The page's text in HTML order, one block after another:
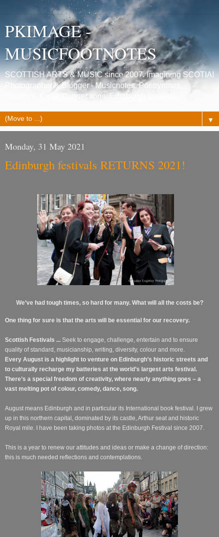
PKIMAGE -
MUSICFOOTNOTES
SCOTTISH ARTS & MUSIC since 2007. Imagining SCOTIA!
Photographer & Blogger - Musicnotes, Poetrynotes,
Histories, Celtic Connections, Edinburgh festivals.
▼
Monday, 31 May 2021
Edinburgh festivals RETURNS 2021!
We’ve had tough times, so hard for many. What will all the costs be?
One thing for sure is that the arts will be essential for our recovery.
Scottish Festivals ... Seek to engage, challenge, entertain and to ensure
quality of standard, musicianship, writing, diversity, colour and more.
Every August is a highlight to venture on Edinburgh’s historic streets and
to culturally recharge my batteries at the world’s largest arts festival.
There’s a special freedom of creativity, where nearly anything goes – a
vast melting pot of colour, comedy, dance, song.
August means Edinburgh and in particular its International book festival. I grew
up in this northern capital, dominated by its castle, Arthur seat and historic
Royal mile. I have been taking photos at the Edinburgh Festival since 2007.
This is a year to renew our attitudes and ideas or make a change of direction:
this is much needed reflections and contemplations.